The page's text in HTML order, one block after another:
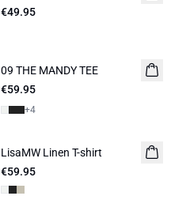
€49.95
NEW IN
09 THE MANDY TEE
€59.95
+4
LINEN
LisaMW Linen T-shirt
€59.95
-40%